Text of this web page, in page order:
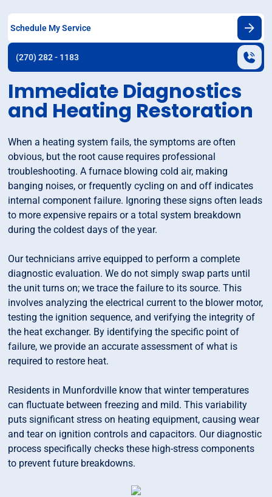
Schedule My Service
(270) 282 - 1183
Immediate Diagnostics
and Heating Restoration
When a heating system fails, the symptoms are often
obvious, but the root cause requires professional
troubleshooting. A furnace blowing cold air, making
banging noises, or frequently cycling on and off indicates
internal component failure. Ignoring these signs often leads
to more expensive repairs or a total system breakdown
during the coldest days of the year.
Our technicians arrive equipped to perform a complete
diagnostic evaluation. We do not simply swap parts until
the unit turns on; we trace the failure to its source. This
involves analyzing the electrical current to the blower motor,
testing the ignition sequence, and verifying the integrity of
the heat exchanger. By identifying the specific point of
failure, we provide an accurate assessment of what is
required to restore heat.
Residents in Munfordville know that winter temperatures
can fluctuate between freezing and mild. This variability
puts significant stress on heating equipment, causing wear
and tear on ignition controls and capacitors. Our diagnostic
process specifically checks these high-stress components
to prevent future breakdowns.